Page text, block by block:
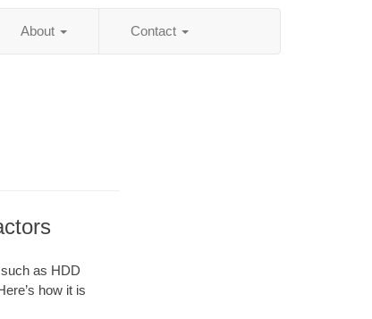
About Contact
as HDD
how it is